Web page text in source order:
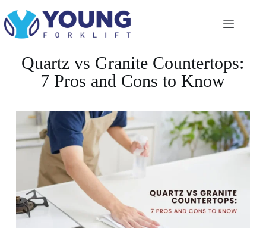
Quartz vs Granite Countertops:
7 Pros and Cons to Know